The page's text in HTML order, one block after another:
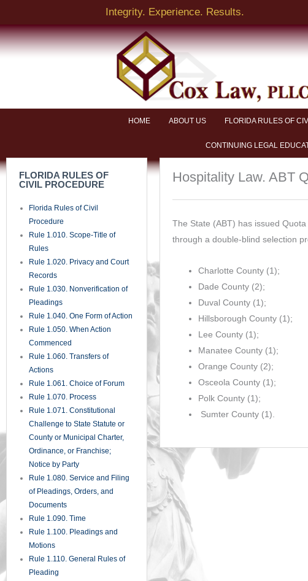
content
Integrity. Experience. Results.
HOME ABOUT US FLORIDA RULES OF
CONTINUING LEGAL
FLORIDA RULES OF
CIVIL PROCEDURE
Florida Rules of Civil
Procedure
Rule 1.010. Scope-Title of
Rules
Rule 1.020. Privacy and Court
Records
Rule 1.030. Nonverification of
Pleadings
Rule 1.040. One Form of Action
Rule 1.050. When Action
Commenced
Rule 1.060. Transfers of
Actions
Rule 1.061. Choice of Forum
Rule 1.070. Process
Rule 1.071. Constitutional
Challenge to State Statute or
County or Municipal Charter,
Ordinance, or Franchise;
Notice by Party
Rule 1.080. Service and Filing
of Pleadings, Orders, and
Documents
Rule 1.090. Time
Rule 1.100. Pleadings and
Motions
Rule 1.110. General Rules of
Pleading
Hospitality Law. ABT
The State (ABT) has issued
through a double-blind selection
Charlotte County (1);
Dade County (2);
Duval County (1);
Hillsborough County (1);
Lee County (1);
Manatee County (1);
Orange County (2);
Osceola County (1);
Polk County (1);
Sumter County (1).